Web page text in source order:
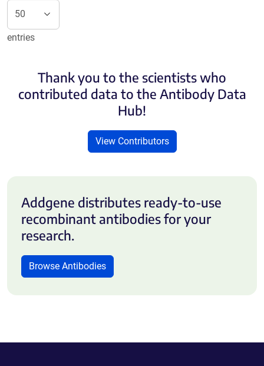
entries
Thank you to the scientists who
contributed data to the Antibody Data
Hub!
View Contributors
Addgene distributes ready-to-use
recombinant antibodies for your
research.
Browse Antibodies